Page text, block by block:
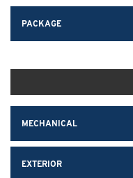
PACKAGE
MECHANICAL
EXTERIOR